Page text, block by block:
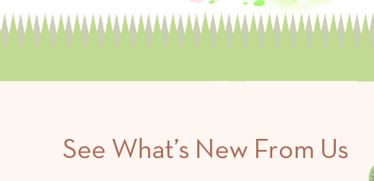
See What’s New From Us